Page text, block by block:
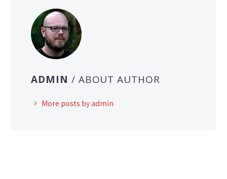
ADMIN / ABOUT AUTHOR
More posts by admin